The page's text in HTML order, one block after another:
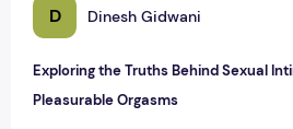
D Dinesh Gidwani
Exploring the Truths Behind Sexual
Pleasurable Orgasms